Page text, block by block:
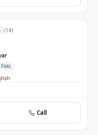
(14)
Flats
Call